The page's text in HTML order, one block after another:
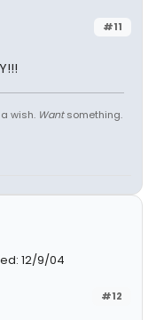
#11
wish. Wantsomething.
12/9/04
#12